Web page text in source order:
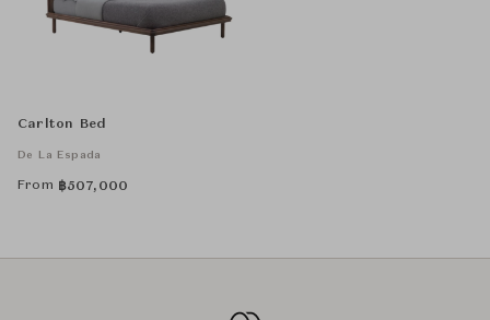
Carlton Bed
De La Espada
From ฿507,000